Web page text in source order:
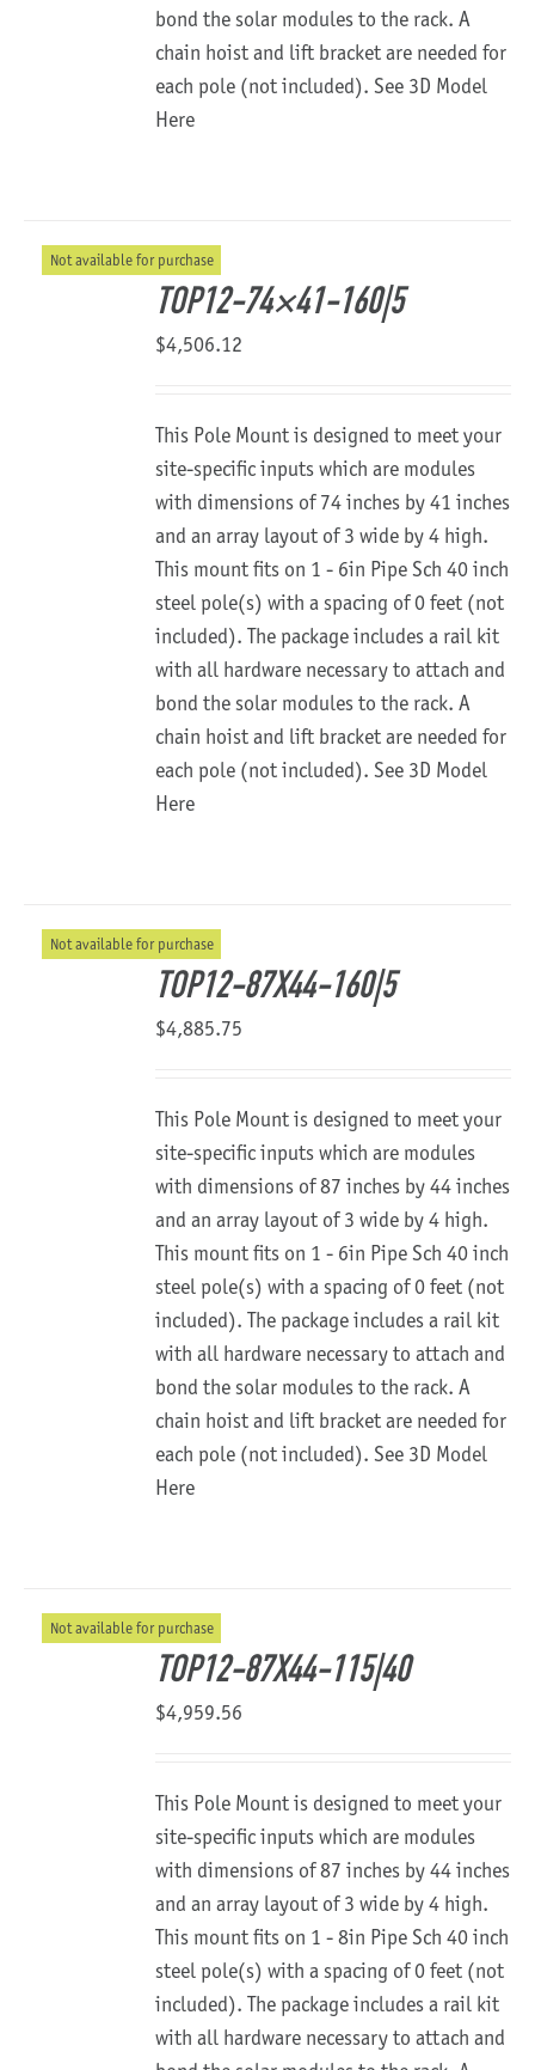
bond the solar modules to the rack. A
chain hoist and lift bracket are needed for
each pole (not included).See 3D Model
Here
Not available for purchase
TOP12-74×41-160|5
$4,506.12
This Pole Mount is designed to meet your
site-specific inputs which are modules
with dimensions of 74 inches by 41 inches
and an array layout of 3 wide by 4 high.
This mount fits on 1 - 6in Pipe Sch 40 inch
steel pole(s) with a spacing of 0 feet (not
included). The package includes a rail kit
with all hardware necessary to attach and
bond the solar modules to the rack. A
chain hoist and lift bracket are needed for
each pole (not included).See 3D Model
Here
Not available for purchase
TOP12-87X44-160|5
$4,885.75
This Pole Mount is designed to meet your
site-specific inputs which are modules
with dimensions of 87 inches by 44 inches
and an array layout of 3 wide by 4 high.
This mount fits on 1 - 6in Pipe Sch 40 inch
steel pole(s) with a spacing of 0 feet (not
included). The package includes a rail kit
with all hardware necessary to attach and
bond the solar modules to the rack. A
chain hoist and lift bracket are needed for
each pole (not included).See 3D Model
Here
Not available for purchase
TOP12-87X44-115|40
$4,959.56
This Pole Mount is designed to meet your
site-specific inputs which are modules
with dimensions of 87 inches by 44 inches
and an array layout of 3 wide by 4 high.
This mount fits on 1 - 8in Pipe Sch 40 inch
steel pole(s) with a spacing of 0 feet (not
included). The package includes a rail kit
with all hardware necessary to attach and